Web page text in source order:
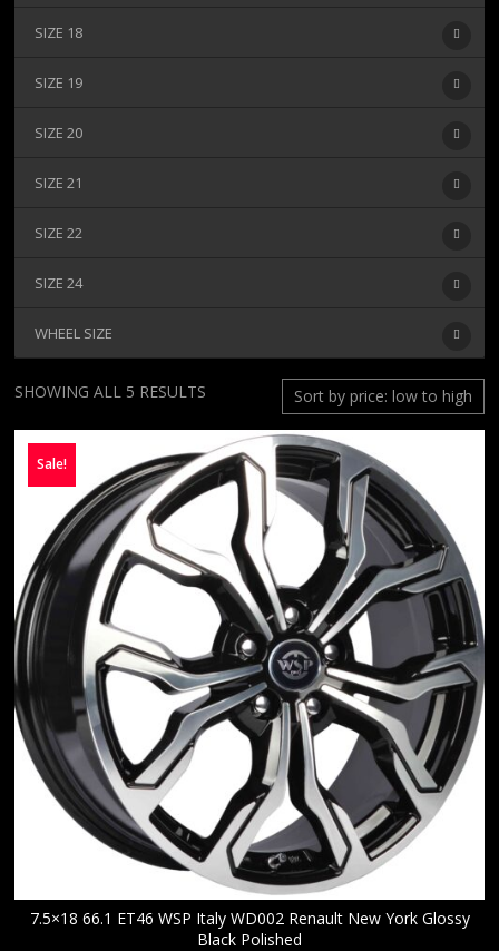
SIZE 18
SIZE 19
SIZE 20
SIZE 21
SIZE 22
SIZE 24
WHEEL SIZE
SHOWING ALL 5 RESULTS
PRICE:
LOW
TO
HIGH
Sale!
7.5×18 66.1 ET46 WSP Italy WD002 Renault New York Glossy
Black Polished